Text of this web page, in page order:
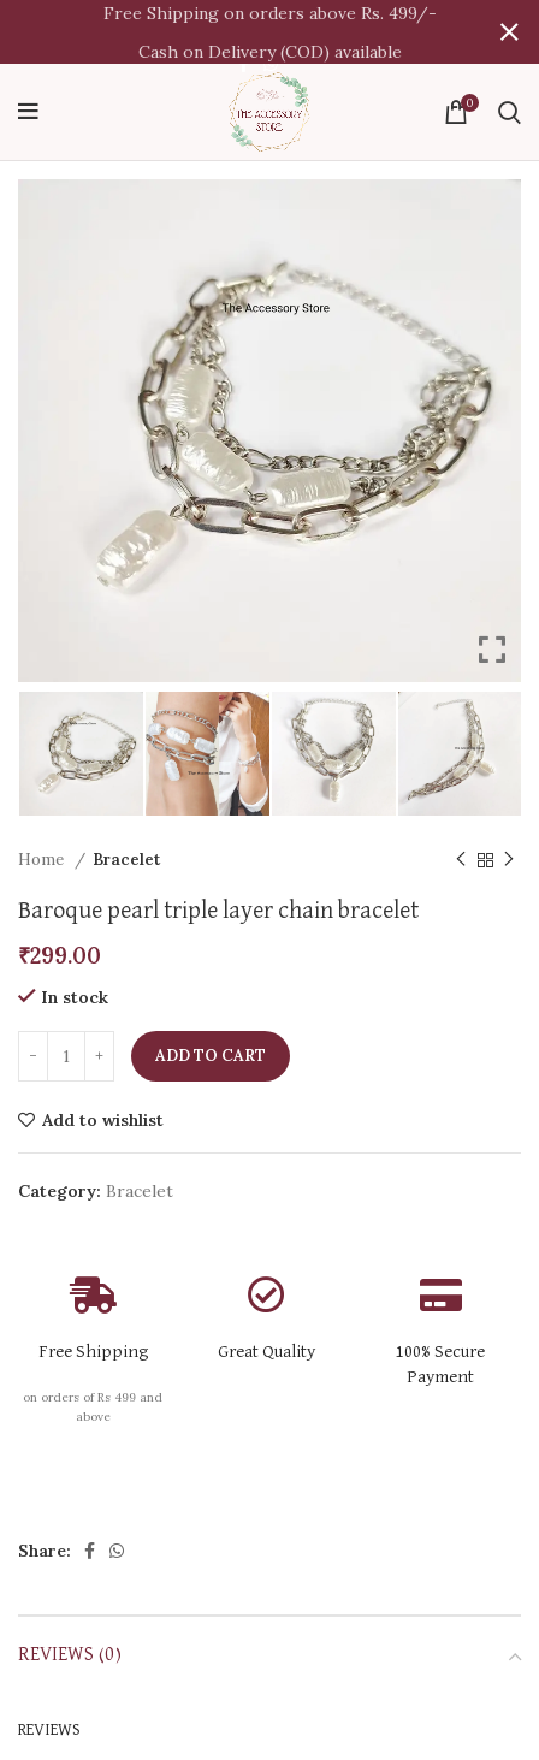
0
Home Bracelet
Baroque pearl triple layer chain bracelet
₹299.00
In stock
ADD TO CART
Add to wishlist
Category: Bracelet
Free Shipping
on orders of Rs 499 and
above
Great Quality
100% Secure
Payment
Share:
REVIEWS (0)
REVIEWS
Free Shipping on orders above Rs. 499/-
Cash on Delivery (COD) available